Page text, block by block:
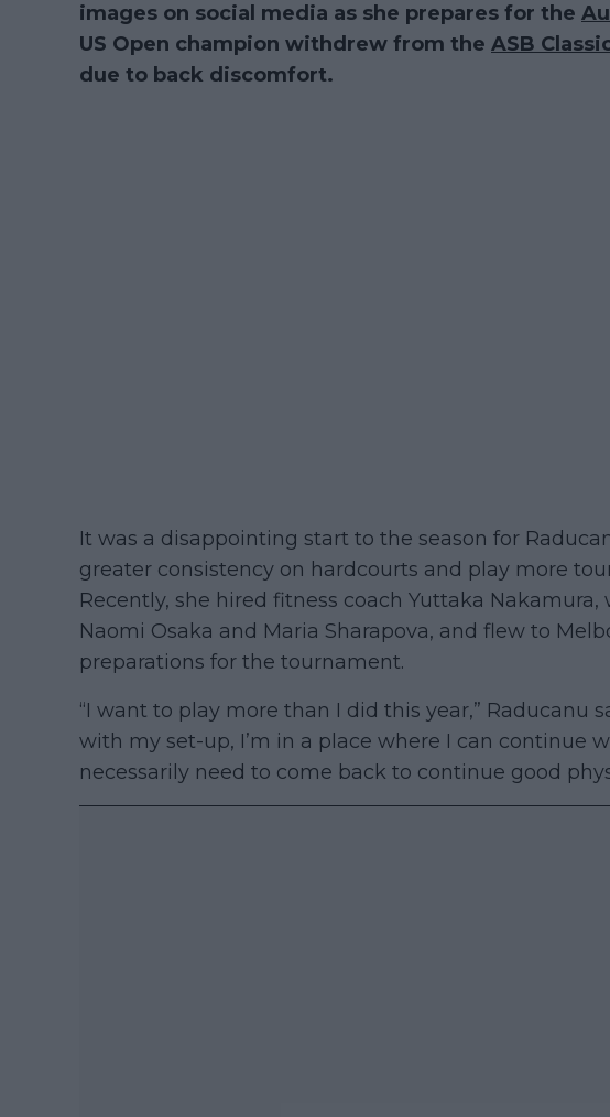
images on social media as she prepares for the
US Open champion withdrew from the ASB
due to back discomfort.
It was a disappointing start to the season for
greater consistency on hardcourts and play more
Recently, she hired fitness coach Yuttaka
Naomi Osaka and Maria Sharapova, and flew to
preparations for the tournament.
“I want to play more than I did this year,” Raducanu
with my set-up, I’m in a place where I can continue
necessarily need to come back to continue good